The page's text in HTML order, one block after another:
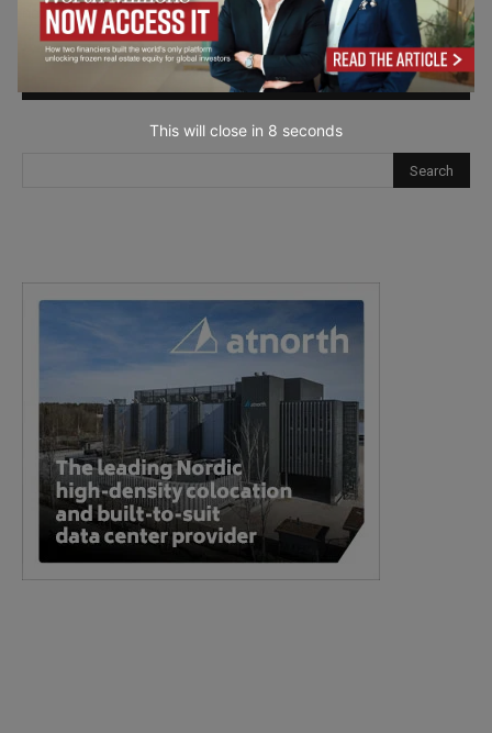
next time I comment.
This will close in 7 seconds